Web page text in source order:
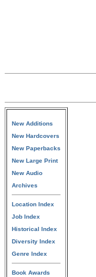
New Additions
New Hardcovers
New Paperbacks
New Large Print
New Audio
Archives
Location Index
Job Index
Historical Index
Diversity Index
Genre Index
Book Awards